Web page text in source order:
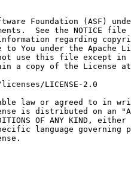
Foundation (ASF)
See the NOTICE
regarding
You under the Apache
use this file except in
a copy of the License at
LICENSE-2.0
law or agreed to in
is distributed on an
OF ANY KIND,
language governing